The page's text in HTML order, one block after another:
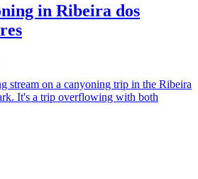
in Ribeira dos
stream on a canyoning trip in the Ribeira
It's a trip overflowing with both